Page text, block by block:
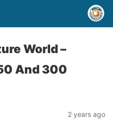
World –
And 300
2 years ago